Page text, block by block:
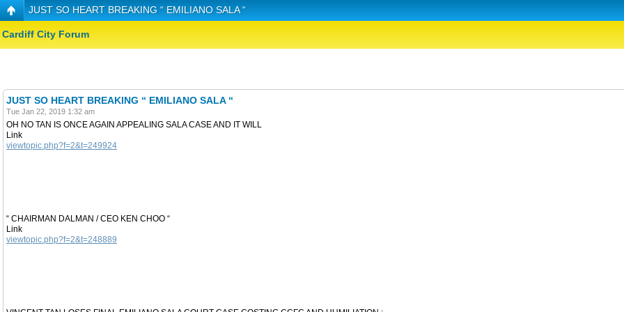
JUST SO HEART BREAKING “ EMILIANO SALA “
Cardiff City Forum
JUST SO HEART BREAKING “ EMILIANO SALA “
Tue Jan 22, 2019 1:32 am
OH NO TAN IS ONCE AGAIN APPEALING SALA CASE AND IT WILL
Link
viewtopic.php?f=2&t=249924
“ CHAIRMAN DALMAN / CEO KEN CHOO “
Link
viewtopic.php?f=2&t=248889